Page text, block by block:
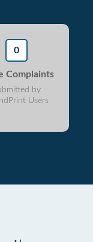
0
Complaints
by
Users